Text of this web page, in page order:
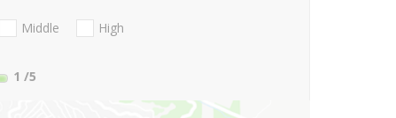
Middle
High
1 /5